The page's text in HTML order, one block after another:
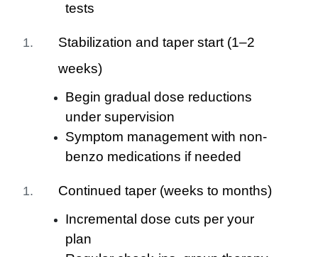
tests
Stabilization and taper start (1–2
weeks)
Begin gradual dose reductions
under supervision
Symptom management with non-
benzo medications if needed
Continued taper (weeks to months)
Incremental dose cuts per your
plan